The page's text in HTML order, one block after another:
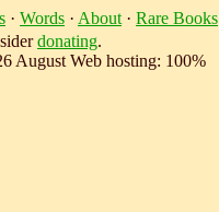
· Words · About · Rare Books
donating.
August Web hosting: 100%